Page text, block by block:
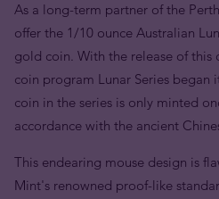
As a long-term partner of the
offer the 1/10 ounce Australian
gold coin. With the release of this
coin program Lunar Series began
coin in the series is only minted
accordance with the ancient
This endearing mouse design is
Mint's renowned proof-like